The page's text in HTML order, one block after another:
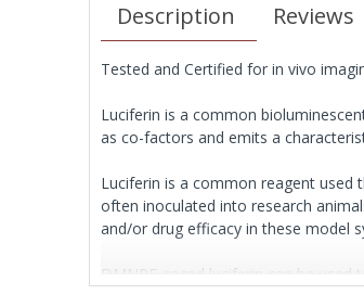
Description Reviews
Tested and Certified for in vivo
Luciferin is a common
as co-factors and emits a
Luciferin is a common reagent used
often inoculated into research
and/or drug efficacy in these model
DMNPE-caged luciferin can be used